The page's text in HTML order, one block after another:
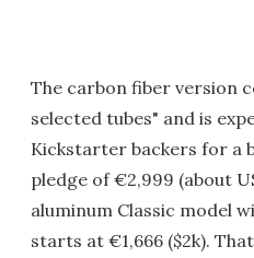
The carbon fiber version
selected tubes" and is
Kickstarter backers for a
pledge of €2,999 (about
aluminum Classic model
starts at €1,666 ($2k).